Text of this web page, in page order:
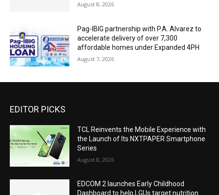
August 8, 2026
Pag-IBIG partnership with P.A. Alvarez to
accelerate delivery of over 7,300
affordable homes under Expanded 4PH
August 7, 2026
EDITOR PICKS
TCL Reinvents the Mobile Experience with
the Launch of Its NXTPAPER Smartphone
Series
August 8, 2026
EDCOM 2 launches Early Childhood
Dashboard to help LGUs target nutrition